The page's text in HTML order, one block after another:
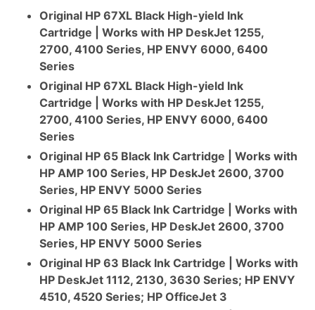
Original HP 67XL Black High-yield Ink
Cartridge | Works with HP DeskJet 1255,
2700, 4100 Series, HP ENVY 6000, 6400
Series
Original HP 67XL Black High-yield Ink
Cartridge | Works with HP DeskJet 1255,
2700, 4100 Series, HP ENVY 6000, 6400
Series
Original HP 65 Black Ink Cartridge | Works with
HP AMP 100 Series, HP DeskJet 2600, 3700
Series, HP ENVY 5000 Series
Original HP 65 Black Ink Cartridge | Works with
HP AMP 100 Series, HP DeskJet 2600, 3700
Series, HP ENVY 5000 Series
Original HP 63 Black Ink Cartridge | Works with
HP DeskJet 1112, 2130, 3630 Series; HP ENVY
4510, 4520 Series; HP OfficeJet 3